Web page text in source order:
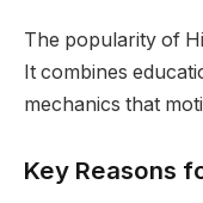
The popularity of
It combines
mechanics that
Key Reasons